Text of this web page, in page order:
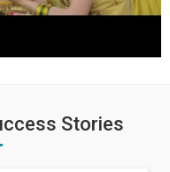
Stories